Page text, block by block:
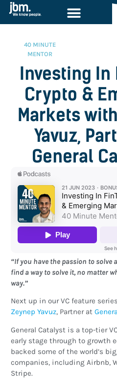
40 MINUTE
MENTOR
Investing
Crypto &
Markets
Yavuz,
General
“If you have the passion to solve
find a way to solve it, no matter
way.”
Next up in our VC feature
Zeynep Yavuz, Partner at
General Catalyst is a top-tier
early stage through to growth
backed some of the world’s
companies, including Airbnb,
Stripe.